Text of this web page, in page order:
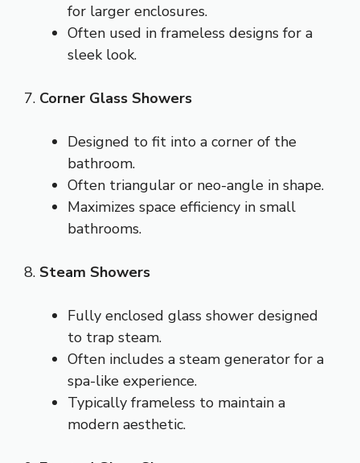
for larger enclosures.
Often used in frameless designs for a
sleek look.
7. Corner Glass Showers
Designed to fit into a corner of the
bathroom.
Often triangular or neo-angle in shape.
Maximizes space efficiency in small
bathrooms.
8. Steam Showers
Fully enclosed glass shower designed
to trap steam.
Often includes a steam generator for a
spa-like experience.
Typically frameless to maintain a
modern aesthetic.